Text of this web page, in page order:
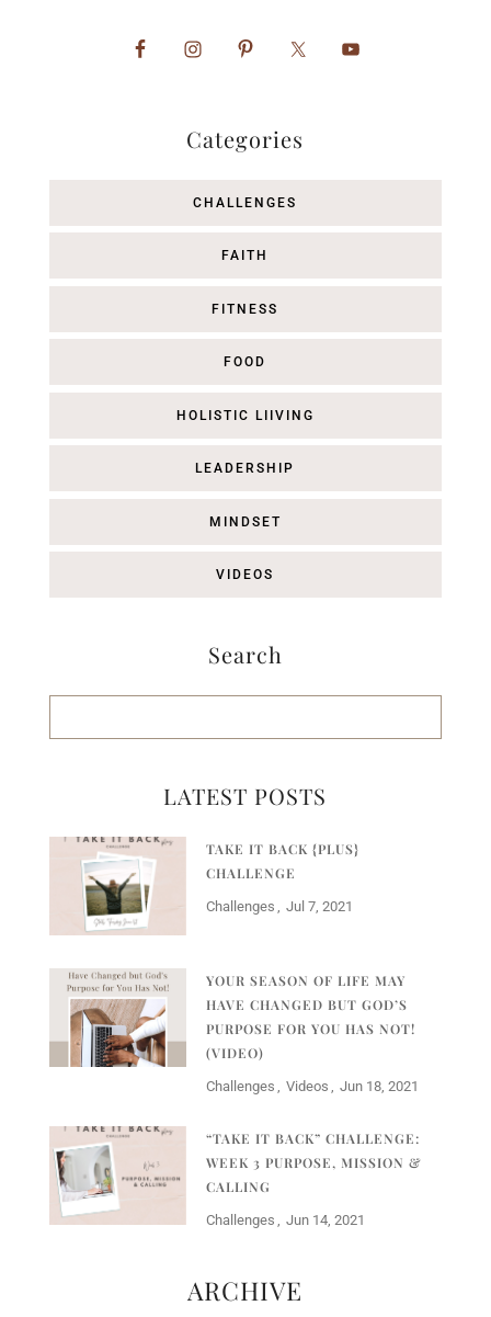
Categories
CHALLENGES
FAITH
FITNESS
FOOD
HOLISTIC LIIVING
LEADERSHIP
MINDSET
VIDEOS
Search
LATEST POSTS
TAKE IT BACK {PLUS}
CHALLENGE
Challenges Jul 7, 2021
YOUR SEASON OF LIFE MAY
HAVE CHANGED BUT GOD’S
PURPOSE FOR YOU HAS NOT!
(VIDEO)
Challenges Videos Jun 18, 2021
“TAKE IT BACK” CHALLENGE:
WEEK 3 PURPOSE, MISSION &
CALLING
Challenges Jun 14, 2021
ARCHIVE